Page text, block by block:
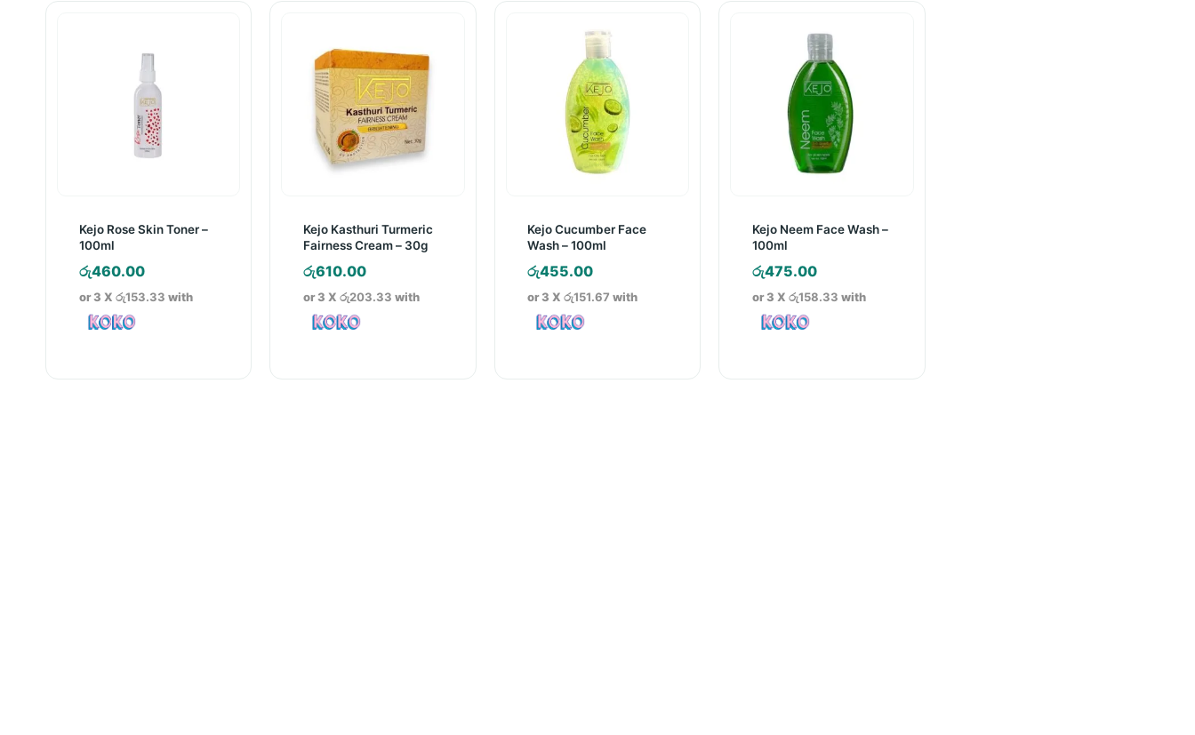
Kejo Rose Skin Toner –
100ml
රු460.00
or 3 X රු153.33 with
Kejo Kasthuri Turmeric
Fairness Cream – 30g
රු610.00
or 3 X රු203.33 with
Kejo Cucumber Face
Wash – 100ml
රු455.00
or 3 Xරු151.67 with
Kejo Neem Face Wash –
100ml
රු475.00
or 3 X රු158.33 with